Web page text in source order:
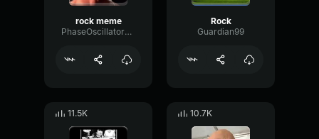
rock meme
PhaseOscillatorGain89427
Rock
Guardian99
11.5K 10.7K